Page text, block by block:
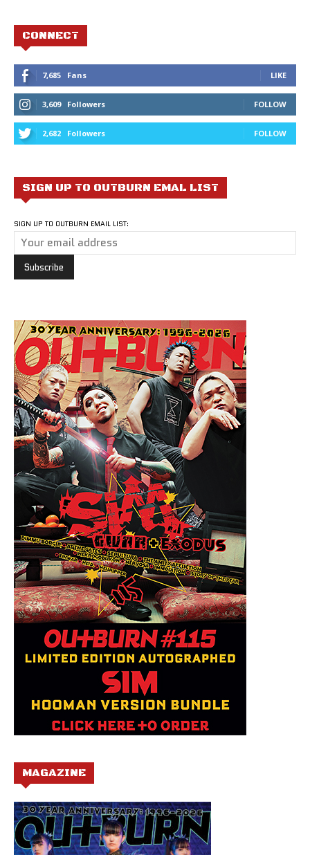
CONNECT
7,685 Fans LIKE
3,609 Followers FOLLOW
2,682 Followers FOLLOW
SIGN UP TO OUTBURN EMAL LIST
SIGN UP TO OUTBURN EMAIL LIST:
MAGAZINE